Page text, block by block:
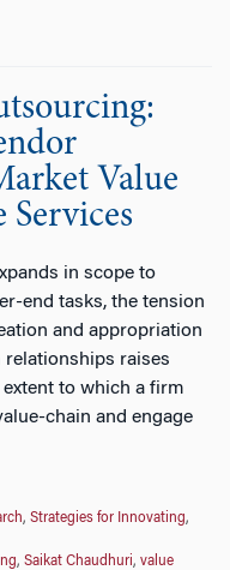
Value
Services
in scope to
end tasks, the tension
and appropriation
raises
to which a firm
chain and engage
, Strategies for Innovating,
, Saikat Chaudhuri, value